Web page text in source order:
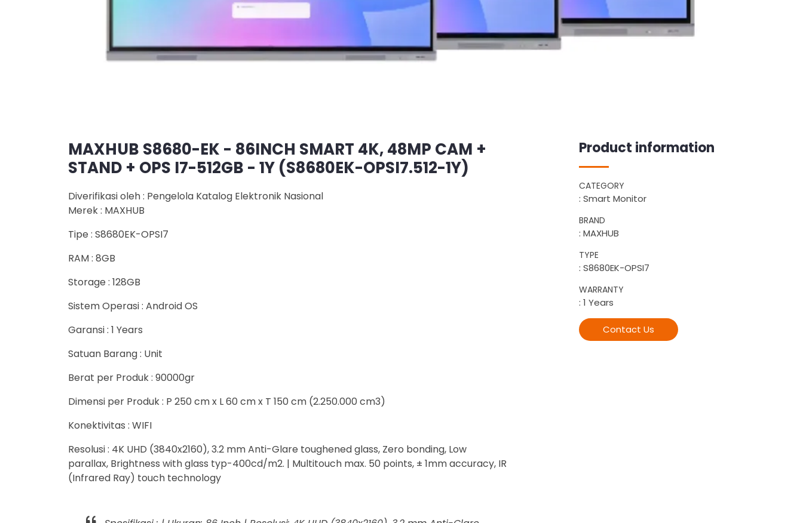
MAXHUB S8680-EK - 86INCH SMART 4K, 48MP CAM +
STAND + OPS I7-512GB - 1Y (S8680EK-OPSI7.512-1Y)
Diverifikasi oleh : Pengelola Katalog Elektronik Nasional
Merek : MAXHUB
Tipe : S8680EK-OPSI7
RAM : 8GB
Storage : 128GB
Sistem Operasi : Android OS
Garansi : 1 Years
Satuan Barang : Unit
Berat per Produk : 90000gr
Dimensi per Produk : P 250 cm x L 60 cm x T 150 cm (2.250.000 cm3)
Konektivitas : WIFI
Resolusi : 4K UHD (3840x2160), 3.2 mm Anti-Glare toughened glass, Zero bonding, Low
parallax, Brightness with glass typ-400cd/m2. | Multitouch max. 50 points, ± 1mm accuracy, IR
(Infrared Ray) touch technology
Product information
CATEGORY
: Smart Monitor
BRAND
: MAXHUB
TYPE
: S8680EK-OPSI7
WARRANTY
: 1 Years
Contact Us